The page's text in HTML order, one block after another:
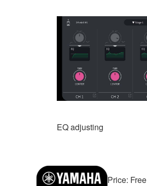
EQ adjusting
Price: Free